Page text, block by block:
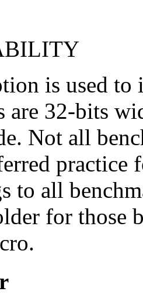
is used to
are 32-bits
Not all
practice
to all
for those